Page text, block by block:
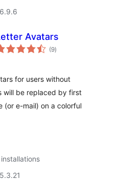
Avatars
(9total
ratings
)
for users without
will be replaced by first
(or e-mail) on a colorful